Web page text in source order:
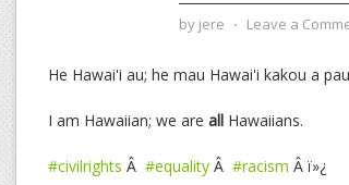
by jere ⋅ Leave a
He Hawai'i au; he mau Hawai'i kakou a
I am Hawaiian; we are all Hawaiians.
#civilrights Â #equality Â #racism Â ï»¿